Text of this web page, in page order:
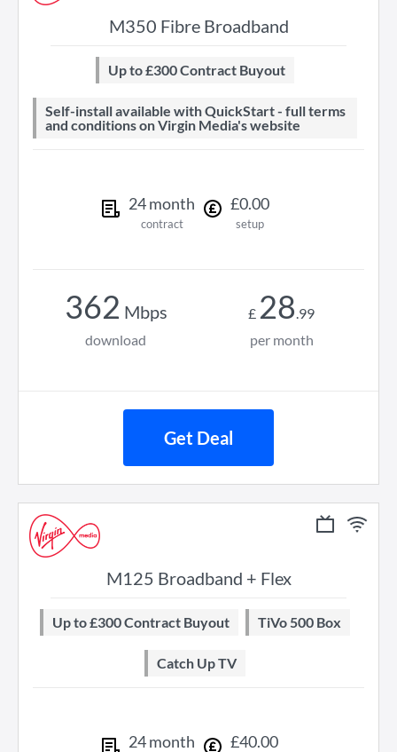
M350 Fibre Broadband
Up to £300 Contract Buyout
Self-install available with QuickStart - full terms
and conditions on Virgin Media's website
24month
contract
£0.00
setup
362 Mbps
download
£ 28.99
per month
Get Deal
M125 Broadband + Flex
Up to £300 Contract Buyout TiVo 500 Box
Catch Up TV
24month £40.00